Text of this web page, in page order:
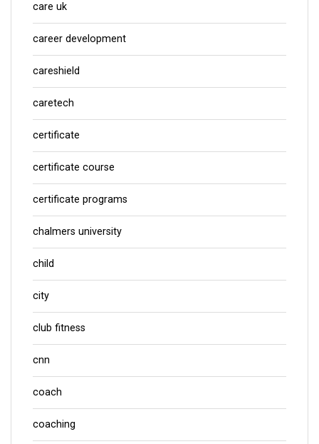
care uk
career development
careshield
caretech
certificate
certificate course
certificate programs
chalmers university
child
city
club fitness
cnn
coach
coaching